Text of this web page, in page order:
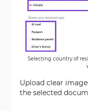
Selecting country of
Upload clear
the selected